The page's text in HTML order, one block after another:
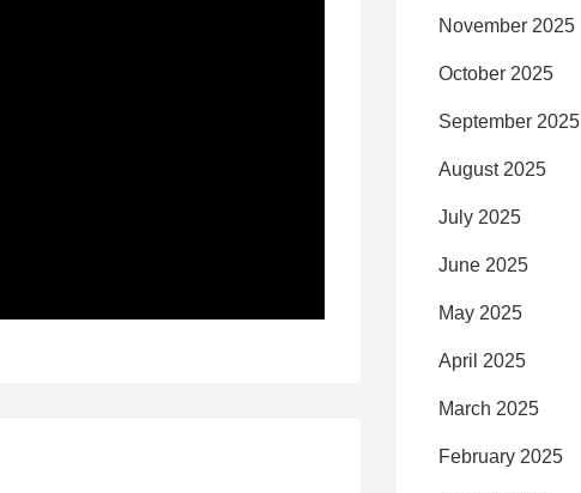
November 2025
October 2025
September 2025
August 2025
July 2025
June 2025
May 2025
April 2025
March 2025
February 2025